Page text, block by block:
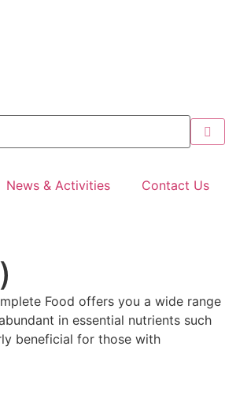
News & Activities Contact Us
Food offers you a wide range
in essential nutrients such
beneficial for those with